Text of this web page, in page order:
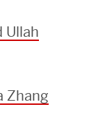
Ullah
Zhang